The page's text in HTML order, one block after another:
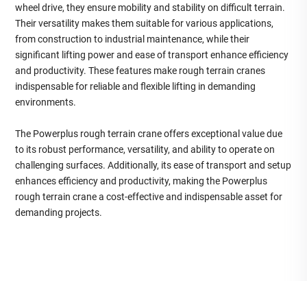
wheel drive, they ensure mobility and stability on difficult terrain.
Their versatility makes them suitable for various applications,
from construction to industrial maintenance, while their
significant lifting power and ease of transport enhance efficiency
and productivity. These features make rough terrain cranes
indispensable for reliable and flexible lifting in demanding
environments.
The Powerplus rough terrain crane offers exceptional value due
to its robust performance, versatility, and ability to operate on
challenging surfaces. Additionally, its ease of transport and setup
enhances efficiency and productivity, making the Powerplus
rough terrain crane a cost-effective and indispensable asset for
demanding projects.